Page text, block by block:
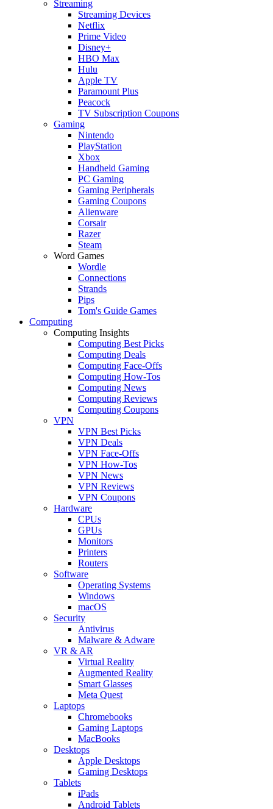
Streaming
Streaming Devices
Netflix
Prime Video
Disney+
HBO Max
Hulu
Apple TV
Paramount Plus
Peacock
TV Subscription Coupons
Gaming
Nintendo
PlayStation
Xbox
Handheld Gaming
PC Gaming
Gaming Peripherals
Gaming Coupons
Alienware
Corsair
Razer
Steam
Word Games
Wordle
Connections
Strands
Pips
Tom's Guide Games
Computing
Computing Insights
Computing Best Picks
Computing Deals
Computing Face-Offs
Computing How-Tos
Computing News
Computing Reviews
Computing Coupons
VPN
VPN Best Picks
VPN Deals
VPN Face-Offs
VPN How-Tos
VPN News
VPN Reviews
VPN Coupons
Hardware
CPUs
GPUs
Monitors
Printers
Routers
Software
Operating Systems
Windows
macOS
Security
Antivirus
Malware & Adware
VR & AR
Virtual Reality
Augmented Reality
Smart Glasses
Meta Quest
Laptops
Chromebooks
Gaming Laptops
MacBooks
Desktops
Apple Desktops
Gaming Desktops
Tablets
iPads
Android Tablets